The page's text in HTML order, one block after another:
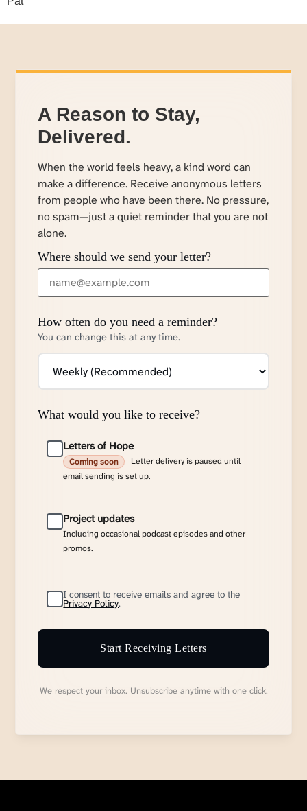
A Reason to Stay,
Delivered.
When the world feels heavy, a kind word can
make a difference. Receive anonymous letters
from people who have been there. No pressure,
no spam—just a quiet reminder that you are not
alone.
Where should we send your letter?
How often do you need a reminder?
You can change this at any time.
What would you like to receive?
Letters of Hope
Coming soon
Letter delivery is paused until
email sending is set up.
Project updates
Including occasional podcast episodes and other
promos.
I consent to receive emails and agree to the
Privacy Policy.
Start Receiving Letters
We respect your inbox. Unsubscribe anytime with one click.